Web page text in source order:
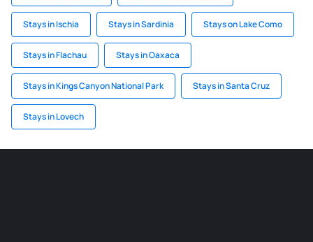
Stays in Ischia Stays in Sardinia Stays on Lake Como
Stays in Flachau Stays in Oaxaca
Stays in Kings Canyon National Park Stays in Santa Cruz
Stays in Lovech